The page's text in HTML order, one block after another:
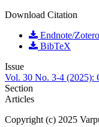
Download Citation
Endnote/
BibTeX
Issue
Vol. 30 No. 3-4 (2025):
Section
Articles
Copyright (c) 2025